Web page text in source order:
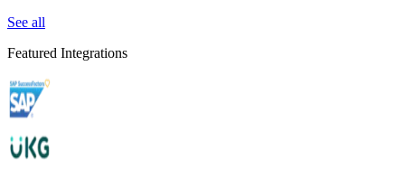
See all
Featured Integrations